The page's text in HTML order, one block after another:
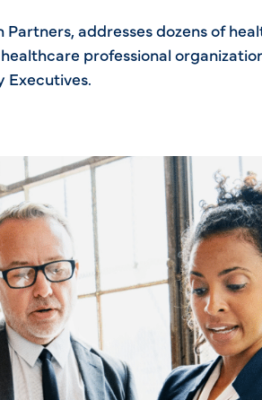
addresses dozens of
professional
Executives.